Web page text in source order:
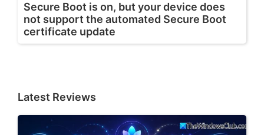
Secure Boot is on, but your device does
not support the automated Secure Boot
certificate update
Latest Reviews